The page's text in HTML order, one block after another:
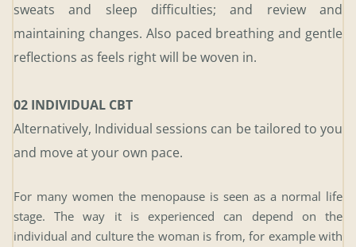
sweats and sleep difficulties; and review and
maintaining changes. Also paced breathing and gentle
reflections as feels right will be woven in.
02 INDIVIDUAL CBT
Alternatively, Individual sessions can be tailored to you
and move at your own pace.
For many women the menopause is seen as a normal life
stage. The way it is experienced can depend on the
individual and culture the woman is from, for example with